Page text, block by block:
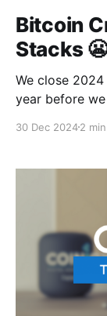
Bitcoin
Stacks 😬
We close
year before we go in 🥂 For a
😂 All the way from touching the sky to obeying the
30 Dec 20242